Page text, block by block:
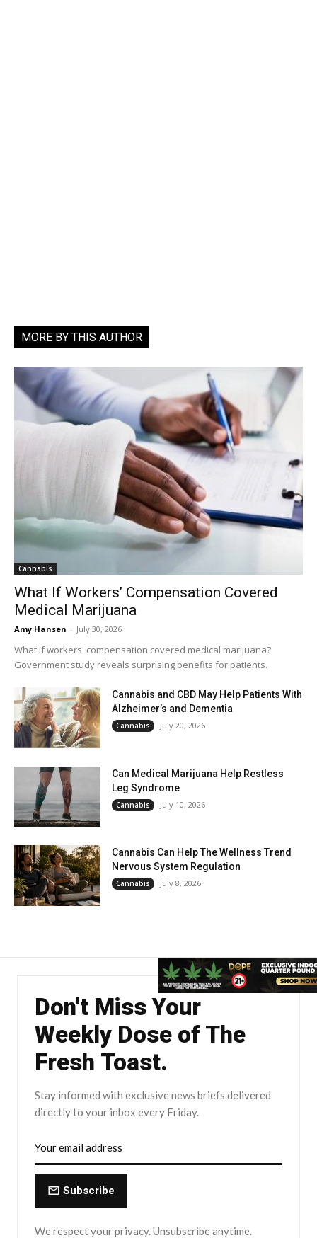
MORE BY THIS AUTHOR
Cannabis
What If Workers’ Compensation Covered
Medical Marijuana
Amy Hansen - July 30, 2026
What if workers' compensation covered medical marijuana?
Government study reveals surprising benefits for patients.
Cannabis and CBD May Help Patients With
Alzheimer’s and Dementia
Cannabis July 20, 2026
Can Medical Marijuana Help Restless
Leg Syndrome
Cannabis July 10, 2026
Cannabis Can Help The Wellness Trend
Nervous System Regulation
Cannabis July 8, 2026
Don't Miss Your
Weekly Dose of The
Fresh Toast.
Stay informed with exclusive news briefs delivered
directly to your inbox every Friday.
Subscribe
We respect your privacy. Unsubscribe anytime.